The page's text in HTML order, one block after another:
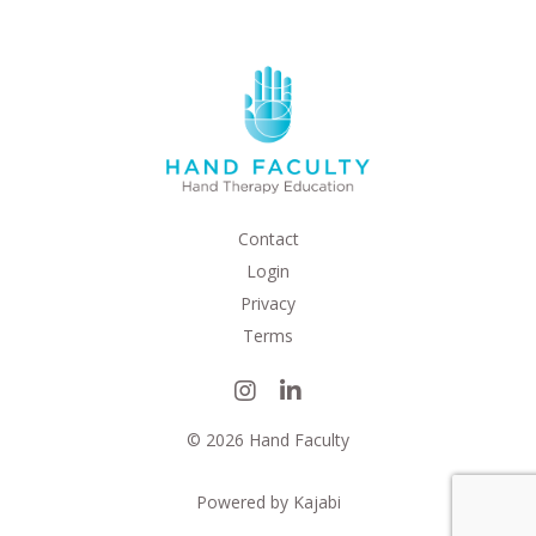
Contact
Login
Privacy
Terms
© 2026 Hand Faculty
Powered by Kajabi